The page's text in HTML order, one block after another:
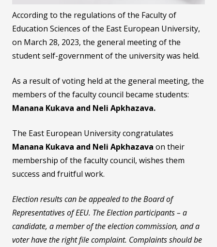
CONTACT US
According to the regulations of the Faculty of
Education Sciences of the East European University,
on March 28, 2023, the general meeting of the
student self-government of the university was held.
As a result of voting held at the general meeting, the
members of the faculty council became students:
Manana Kukava and Neli Apkhazava.
The East European University congratulates
Manana Kukava and Neli Apkhazava on their
membership of the faculty council, wishes them
success and fruitful work.
Election results can be appealed to the Board of
Representatives of EEU. The Election participants – a
candidate, a member of the election commission, and a
voter have the right file complaint. Complaints should be